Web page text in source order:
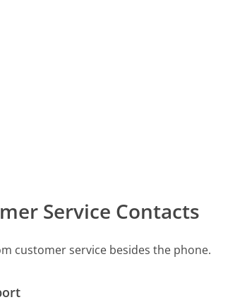
Service Contacts
customer service besides the phone.